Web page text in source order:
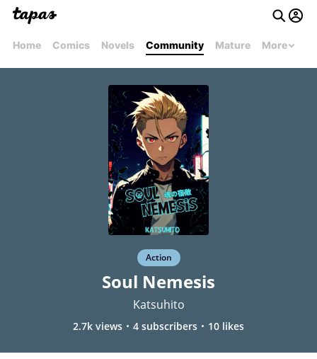
Home Comics Novels Community Mature More
Action
Soul Nemesis
Katsuhito
2.7k views 4 subscribers 10 likes